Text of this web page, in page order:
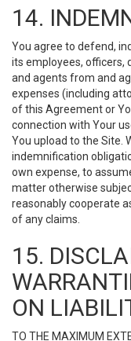
14.
You agree to defend,
its employees, officers,
and agents from and
expenses (including
of this Agreement or
connection with Your
You upload to the Site.
indemnification
own expense, to
matter otherwise
reasonably cooperate
of any claims.
15.
ON
TO THE MAXIMUM